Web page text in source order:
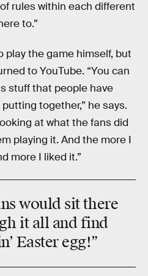
rules within each different
to.”
the game himself, but
to YouTube. “You can
stuff that people have
together,” he says.
at what the fans did
playing it. And the more I
more I liked it.”
would sit there
it all and find
Easter egg!”